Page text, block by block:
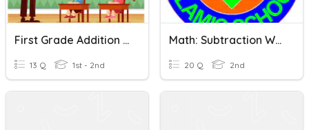
First Grade Addition And Subtraction Within 100
13 Q 1st - 2nd
Math: Subtraction Within 100
20 Q 2nd